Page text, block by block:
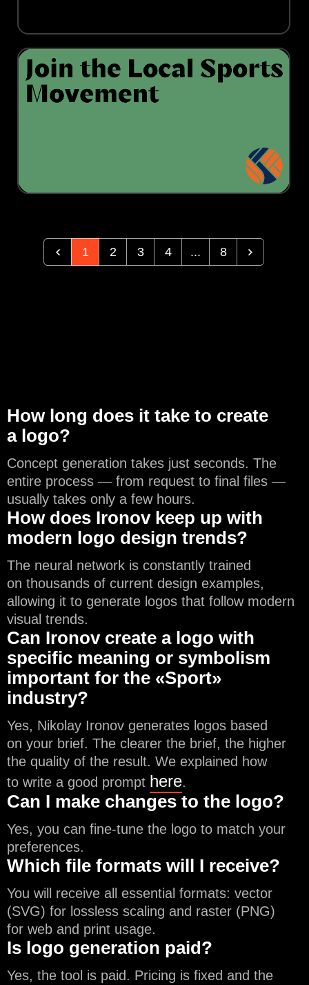
1 2 3 4 ... 8
How long does it take to create
a logo?
Concept generation takes just seconds. The
entire process — from request to final files —
usually takes only a few hours.
How does Ironov keep up with
modern logo design trends?
The neural network is constantly trained
on thousands of current design examples,
allowing it to generate logos that follow modern
visual trends.
Can Ironov create a logo with
specific meaning or symbolism
important for the «Sport»
industry?
Yes, Nikolay Ironov generates logos based
on your brief. The clearer the brief, the higher
the quality of the result. We explained how
to write a good prompt here.
Can I make changes to the logo?
Yes, you can fine-tune the logo to match your
preferences.
Which file formats will I receive?
You will receive all essential formats: vector
(SVG) for lossless scaling and raster (PNG)
for web and print usage.
Is logo generation paid?
Yes, the tool is paid. Pricing is fixed and the